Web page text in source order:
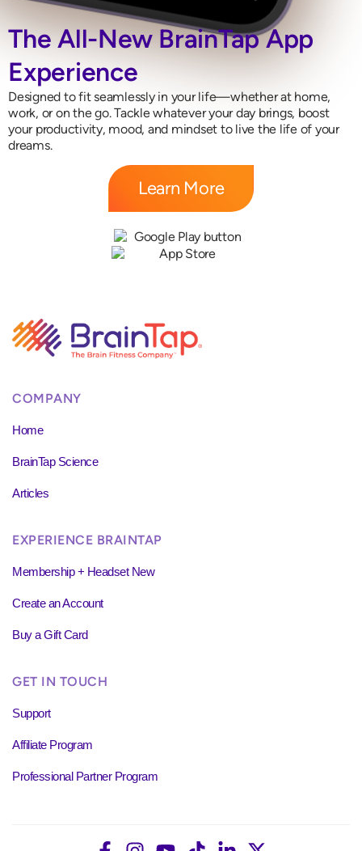
The All-New BrainTap App
Experience
Designed to fit seamlessly in your life—whether at home,
work, or on the go. Tackle whatever your day brings, boost
your productivity, mood, and mindset to live the life of your
dreams.
Learn More
COMPANY
Home
BrainTap Science
Articles
EXPERIENCE BRAINTAP
Membership + Headset New
Create an Account
Buy a Gift Card
GET IN TOUCH
Support
Affiliate Program
Professional Partner Program